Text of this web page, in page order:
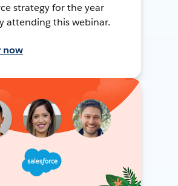
strategy for the year
attending this webinar.
now